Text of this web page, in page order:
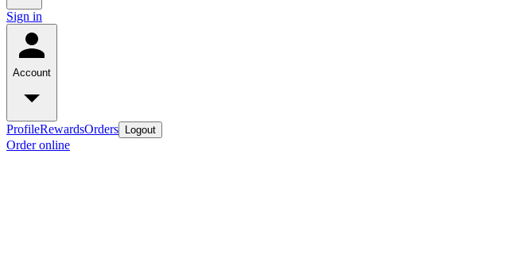
Sign in
Account
ProfileRewardsOrders Logout
Order online